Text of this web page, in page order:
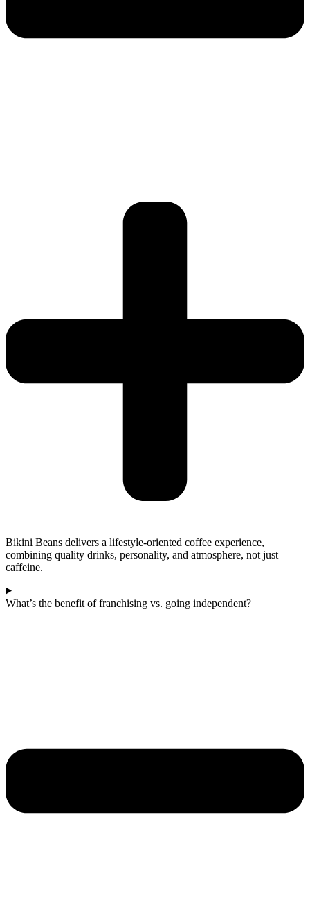
Bikini Beans delivers a lifestyle-oriented coffee experience,
combining quality drinks, personality, and atmosphere, not just
caffeine.
What’s the benefit of franchising vs. going independent?